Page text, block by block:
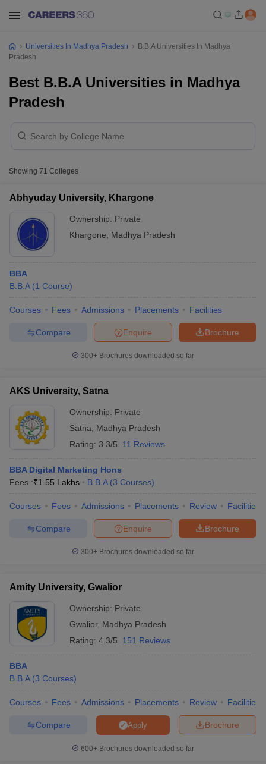
Year Question PapersCUET PG Syllabus
SyllabusIIT JAM ResultIIT JAM cut off
Question PaperAP PGCET Merit List
IGNOU Question PapersIGNOU Result
in Gujarat Govt. Universities in West Bengal
Universities in GujaratPrivate Universities in West-Bengal
Government Colleges in Bhopal Government Colleges in Pune
Sample Papers
Universities In Madhya Pradesh
B.B.A Universities In Madhya
Pradesh
Best B.B.A Universities in Madhya
Pradesh
Showing 71 Colleges
Abhyuday University, Khargone
Ownership: Private
Khargone
Madhya Pradesh
BBA
B.B.A (1 Course)
Courses Fees Admissions Placements Facilities
Brochure
Enquire
Compare
300+ Brochures downloaded so far
AKS University, Satna
Ownership: Private
Satna
Madhya Pradesh
Rating: 3.3/5 11 Reviews
BBA Digital Marketing Hons
Fees :₹1.55 Lakhs B.B.A (3 Courses)
Courses Fees Admissions Placements Review Facilities
Brochure
Enquire
Compare
300+ Brochures downloaded so far
Amity University, Gwalior
Ownership: Private
Gwalior, Madhya Pradesh
Rating: 4.3/5 151 Reviews
BBA
B.B.A (3 Courses)
Courses Fees Admissions Placements Review Facilities
Brochure
Apply
Compare
600+ Brochures downloaded so far